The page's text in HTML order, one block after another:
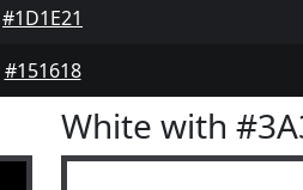
#1D1E21
#151618
White with